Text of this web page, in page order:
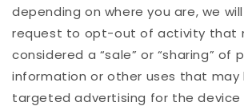
depending on where you are, we
request to opt-out of activity that
considered a “sale” or “sharing” of
information or other uses that may
targeted advertising for the device